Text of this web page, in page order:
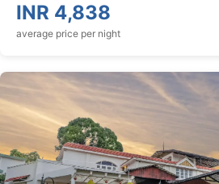
INR 4,838
average price per night